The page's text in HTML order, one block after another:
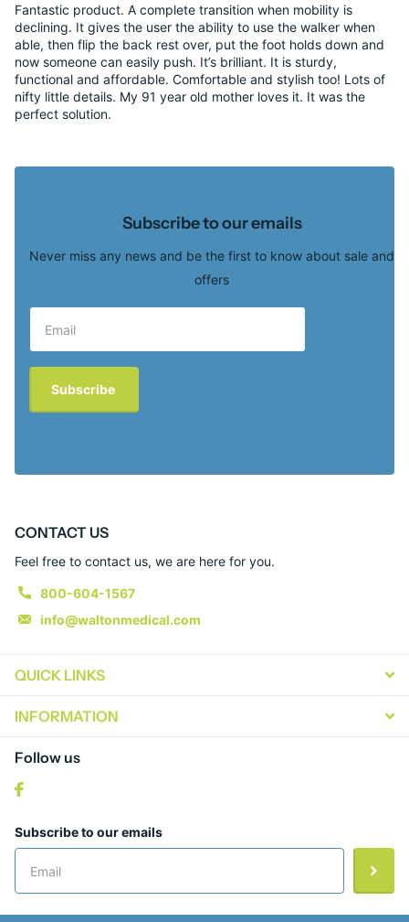
Fantastic product. A complete transition when mobility is
declining. It gives the user the ability to use the walker when
able, then flip the back rest over, put the foot holds down and
now someone can easily push. It’s brilliant. It is sturdy,
functional and affordable. Comfortable and stylish too! Lots of
nifty little details. My 91 year old mother loves it. It was the
perfect solution.
Subscribe to our emails
Never miss any news and be the first to know about sale and
offers
Subscribe
CONTACT US
Feel free to contact us, we are here for you.
800-604-1567
info@waltonmedical.com
QUICK LINKS
INFORMATION
Follow us
Subscribe to our emails